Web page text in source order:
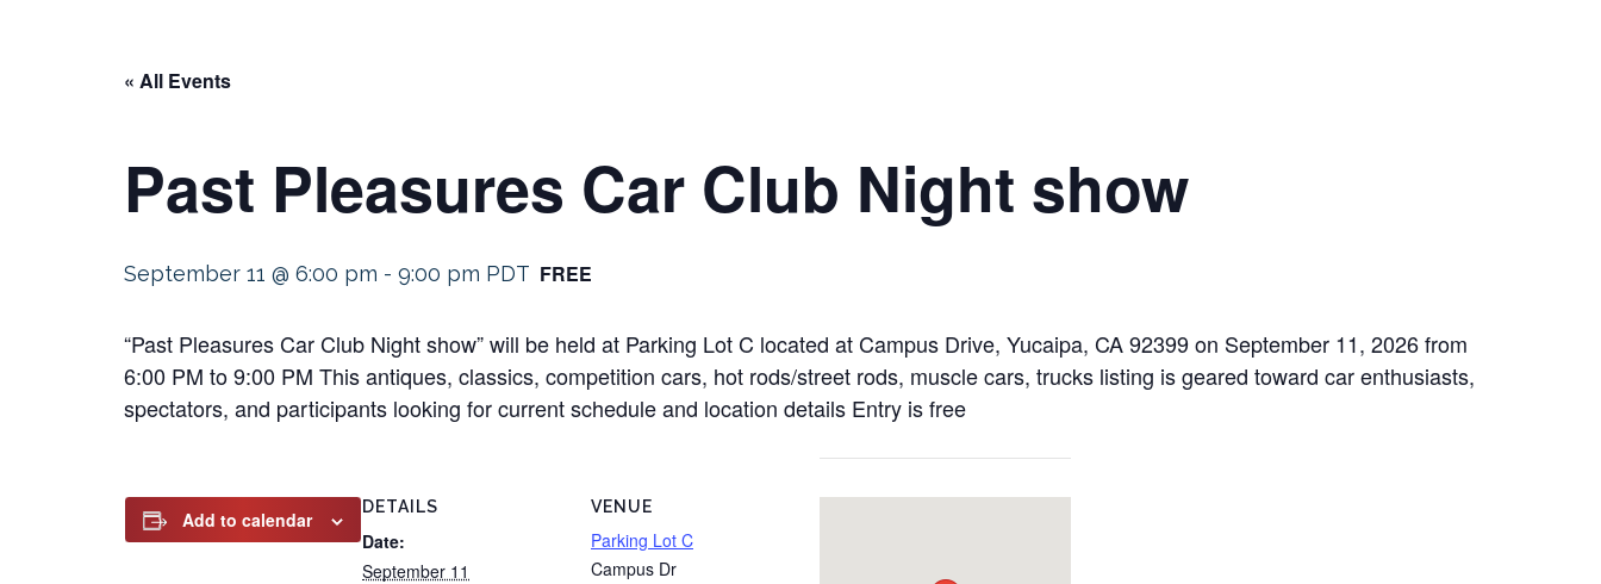
« All Events
Past Pleasures Car Club Night show
September 11 @ 6:00 pm - 9:00 pm PDT FREE
“Past Pleasures Car Club Night show” will be held at Parking Lot C located at Campus Drive, Yucaipa, CA 92399 on September 11, 2026 from
6:00 PM to 9:00 PM This antiques, classics, competition cars, hot rods/street rods, muscle cars, trucks listing is geared toward car enthusiasts,
spectators, and participants looking for current schedule and location details Entry is free
Add to calendar
DETAILS
Date:
September 11
VENUE
Parking Lot C
Campus Dr